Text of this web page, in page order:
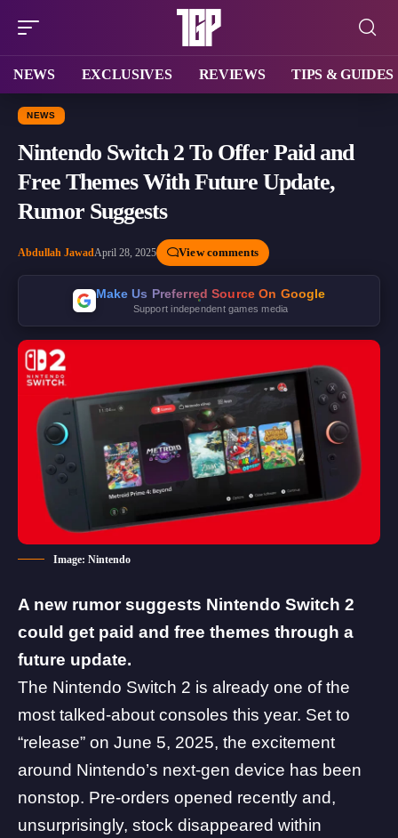
NEWS EXCLUSIVES REVIEWS TIPS & GUIDES
NEWS
Nintendo Switch 2 To Offer Paid and
Free Themes With Future Update,
Rumor Suggests
Abdullah JawadApril 28, 2025 View comments
Make Us Preferred Source On Google
Support independent games media
Image: Nintendo
A new rumor suggests Nintendo Switch 2
could get paid and free themes through a
future update.
The Nintendo Switch 2 is already one of the
most talked-about consoles this year. Set to
“release” on June 5, 2025, the excitement
around Nintendo’s next-gen device has been
nonstop. Pre-orders opened recently and,
unsurprisingly, stock disappeared within